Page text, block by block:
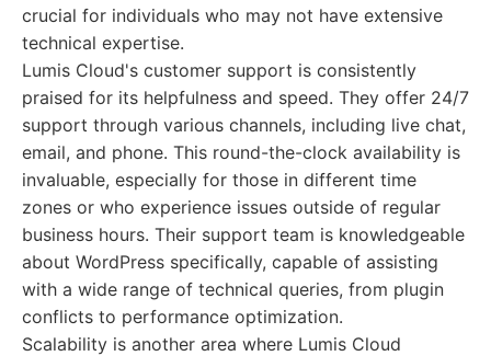
crucial for individuals who may not have extensive
technical expertise.
Lumis Cloud's customer support is consistently
praised for its helpfulness and speed. They offer 24/7
support through various channels, including live chat,
email, and phone. This round-the-clock availability is
invaluable, especially for those in different time
zones or who experience issues outside of regular
business hours. Their support team is knowledgeable
about WordPress specifically, capable of assisting
with a wide range of technical queries, from plugin
conflicts to performance optimization.
Scalability is another area where Lumis Cloud